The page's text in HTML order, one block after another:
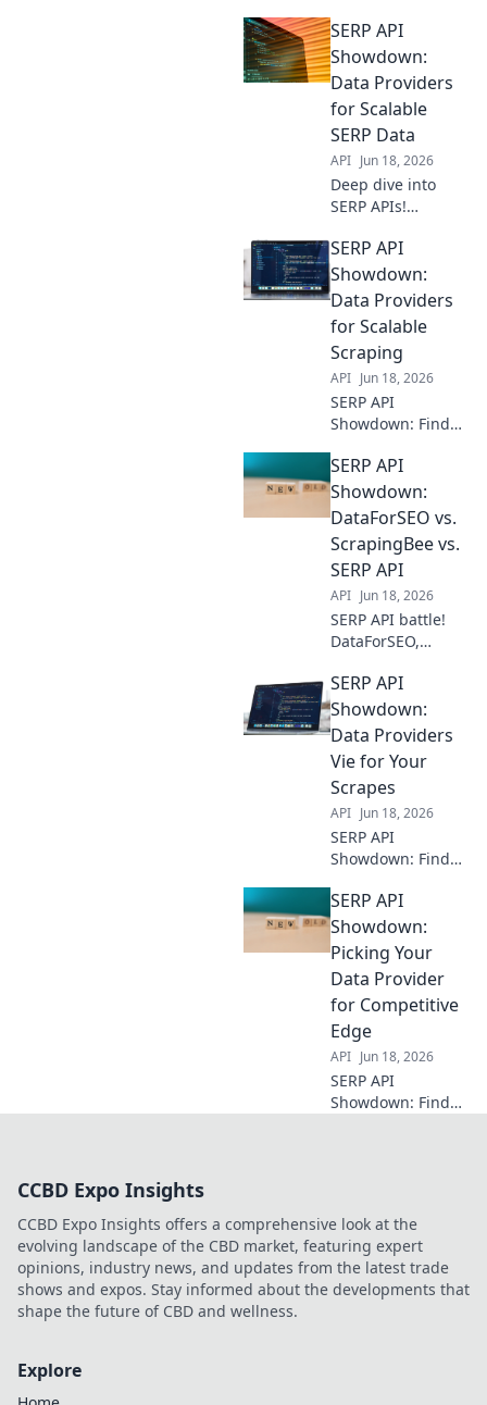
SERP API
Showdown:
Data Providers
for Scalable
SERP Data
API Jun 18, 2026
Deep dive into
SERP APIs!
providers for
scalable, reliable
SERP data. Find
for any project
size.
SERP API
Showdown:
Data Providers
for Scalable
Scraping
API Jun 18, 2026
SERP API
Showdown: Find
provider for
scalable web
scraping. Compare
reliability, and
pricing to fuel
your data-driven
projects.
SERP API
Showdown:
DataForSEO vs.
ScrapingBee vs.
SERP API
API Jun 18, 2026
SERP API battle!
DataForSEO,
SERP API go head-
to-head. Discover
the best tool for
needs. Click to
compare!
SERP API
Showdown:
Data Providers
Vie for Your
Scrapes
API Jun 18, 2026
SERP API
Showdown: Find
provider for your
scrapes. We
compare top
vendors so you
can optimize your
scraping strategy.
SERP API
Showdown:
Picking Your
Data Provider
for Competitive
Edge
API Jun 18, 2026
SERP API
Showdown: Find
to gain an edge.
CCBD Expo Insights
CCBD Expo Insights offers a comprehensive look at the
evolving landscape of the CBD market, featuring expert
opinions, industry news, and updates from the latest trade
shows and expos. Stay informed about the developments that
shape the future of CBD and wellness.
Explore